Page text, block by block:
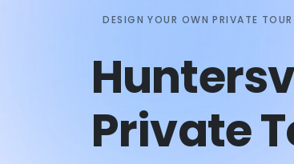
DESIGN YOUR OWN PRIVATE TOUR
Private